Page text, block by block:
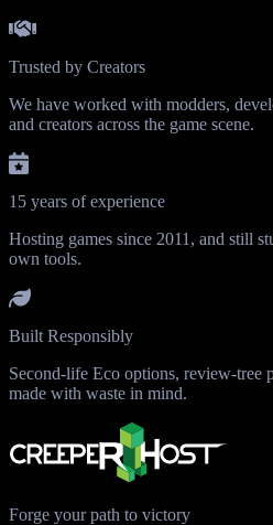
Trusted by Creators
We have worked with modders,
and creators across the game scene.
15 years of experience
Hosting games since 2011, and still
own tools.
Built Responsibly
Second-life Eco options, review-tree
made with waste in mind.
Forge your path to victory